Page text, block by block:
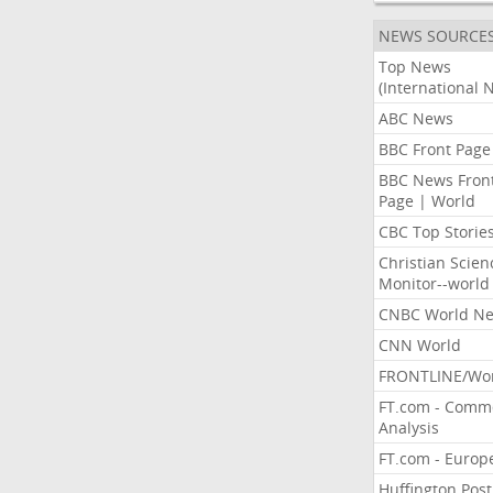
NEWS
Top News
(International
ABC News
BBC Front Page
BBC News
Page | World
CBC Top Stories
Christian
Monitor--world
CNBC World
CNN World
FRONTLINE/
FT.com -
Analysis
FT.com -